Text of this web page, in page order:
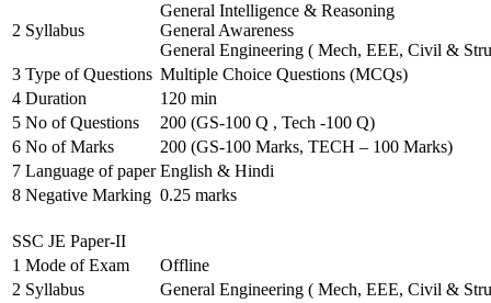
2 Syllabus
General Intelligence & Reasoning
General Awareness
General Engineering ( Mech, EEE, Civil &
3 Type of Questions Multiple Choice Questions (MCQs)
4 Duration
120 min
5 No of Questions
200 (GS-100 Q , Tech -100 Q)
6 No of Marks
200 (GS-100 Marks, TECH – 100 Marks)
7 Language of paper English & Hindi
8 Negative Marking 0.25 marks
SSC JE Paper-II
1 Mode of Exam
Offline
2 Syllabus
General Engineering ( Mech, EEE, Civil &